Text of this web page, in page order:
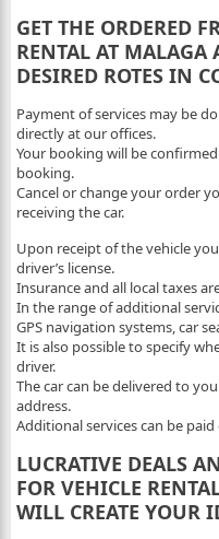
GET THE ORDERED
RENTAL AT MALAGA
DESIRED ROTES IN
Payment of services may be
directly at our offices.
Your booking will be
booking.
Cancel or change your order
receiving the car.
Upon receipt of the vehicle
driver’s license.
Insurance and all local taxes
In the range of additional
GPS navigation systems, car
It is also possible to specify
driver.
The car can be delivered to
address.
Additional services can be
LUCRATIVE DEALS
FOR VEHICLE
WILL CREATE YOUR